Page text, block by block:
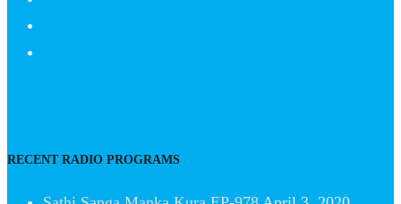
RECENT RADIO PROGRAMS